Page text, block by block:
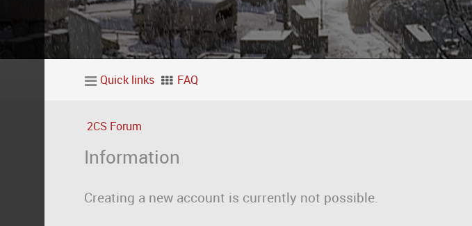
Quick links FAQ
2CS Forum
Information
Creating a new account is currently not possible.